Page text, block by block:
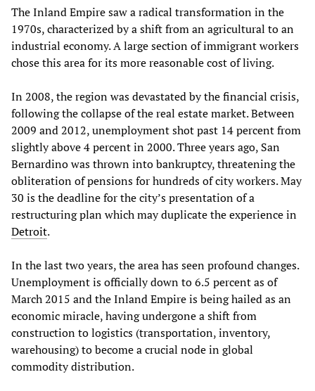
The Inland Empire saw a radical transformation in the
1970s, characterized by a shift from an agricultural to an
industrial economy. A large section of immigrant workers
chose this area for its more reasonable cost of living.
In 2008, the region was devastated by the financial crisis,
following the collapse of the real estate market. Between
2009 and 2012, unemployment shot past 14 percent from
slightly above 4 percent in 2000. Three years ago, San
Bernardino was thrown into bankruptcy, threatening the
obliteration of pensions for hundreds of city workers. May
30 is the deadline for the city’s presentation of a
restructuring plan which may duplicate the experience in
Detroit.
In the last two years, the area has seen profound changes.
Unemployment is officially down to 6.5 percent as of
March 2015 and the Inland Empire is being hailed as an
economic miracle, having undergone a shift from
construction to logistics (transportation, inventory,
warehousing) to become a crucial node in global
commodity distribution.